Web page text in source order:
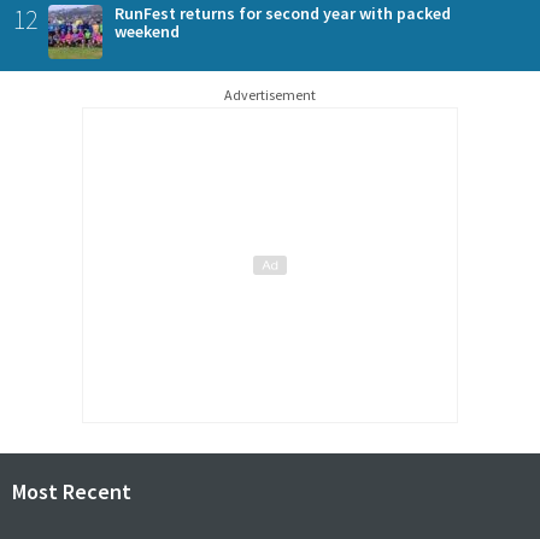
12
RunFest returns for second year with packed
weekend
Advertisement
Most Recent